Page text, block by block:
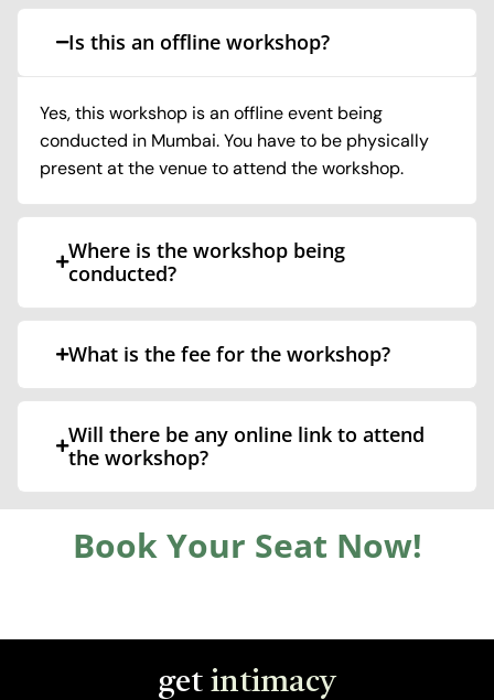
Is this an offline workshop?
Yes, this workshop is an offline event being
conducted in Mumbai. You have to be physically
present at the venue to attend the workshop.
Where is the workshop being
conducted?
What is the fee for the workshop?
Will there be any online link to attend
the workshop?
Book Your Seat Now!
get intimacy